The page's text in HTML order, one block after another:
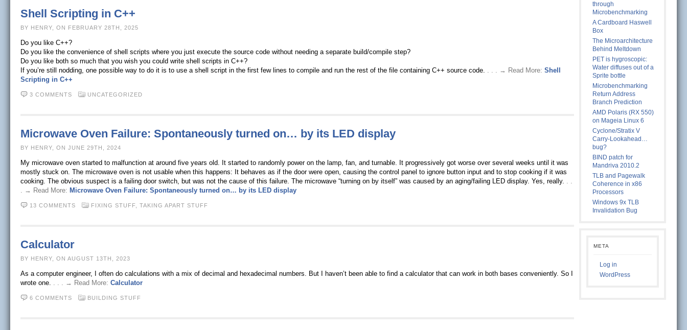
Shell Scripting in C++
BY HENRY, ON FEBRUARY 28TH, 2025
Do you like C++?
Do you like the convenience of shell scripts where you just execute the source code without needing a separate build/compile step?
Do you like both so much that you wish you could write shell scripts in C++?
If you’re still nodding, one possible way to do it is to use a shell script in the first few lines to compile and run the rest of the file containing C++ source code. . . . → Read More:Shell
Scripting in C++
3 COMMENTS UNCATEGORIZED
Microwave Oven Failure: Spontaneously turned on… by its LED display
BY HENRY, ON JUNE 29TH, 2024
My microwave oven started to malfunction at around five years old. It started to randomly power on the lamp, fan, and turnable. It progressively got worse over several weeks until it was
mostly stuck on. The microwave oven is not usable when this happens: It behaves as if the door were open, causing the control panel to ignore button input and to stop cooking if it was
cooking. The obvious suspect is a failing door switch, but was not the cause of this failure. The microwave “turning on by itself” was caused by an aging/failing LED display. Yes, really. . .
. → Read More: Microwave Oven Failure: Spontaneously turned on… by its LED display
13 COMMENTS FIXING STUFF,TAKING APART STUFF
Calculator
BY HENRY, ON AUGUST 13TH, 2023
As a computer engineer, I often do calculations with a mix of decimal and hexadecimal numbers. But I haven’t been able to find a calculator that can work in both bases conveniently. So I
wrote one. . . . → Read More:Calculator
6 COMMENTS BUILDING STUFF
through
Microbenchmarking
A Cardboard Haswell
Box
The Microarchitecture
Behind Meltdown
PET is hygroscopic:
Water diffuses out of a
Sprite bottle
Microbenchmarking
Return Address
Branch Prediction
AMD Polaris (RX 550)
on Mageia Linux 6
Cyclone/Stratix V
Carry-Lookahead…
bug?
BIND patch for
Mandriva 2010.2
TLB and Pagewalk
Coherence in x86
Processors
Windows 9x TLB
Invalidation Bug
META
Log in
WordPress